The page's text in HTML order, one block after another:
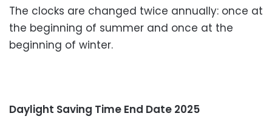
The clocks are changed twice annually: once at
the beginning of summer and once at the
beginning of winter.
Daylight Saving Time End Date 2025